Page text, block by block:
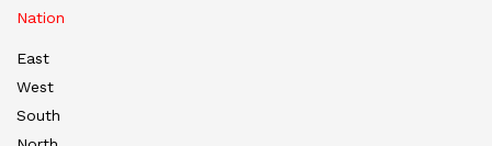
Nation
East
West
South